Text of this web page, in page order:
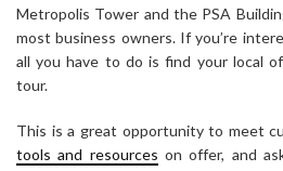
Metropolis Tower and the PSA
most business owners. If you’re
all you have to do is find your local
tour.
This is a great opportunity to meet
tools and resources on offer, and